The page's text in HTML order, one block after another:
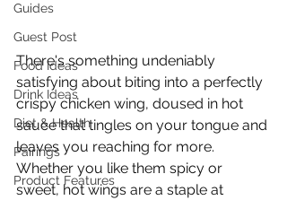
Guides
Guest Post
Food Ideas
Drink Ideas
Diet & Health
Pairings
Product Features
There's something undeniably
satisfying about biting into a perfectly
crispy chicken wing, doused in hot
sauce that tingles on your tongue and
leaves you reaching for more.
Whether you like them spicy or
sweet, hot wings are a staple at